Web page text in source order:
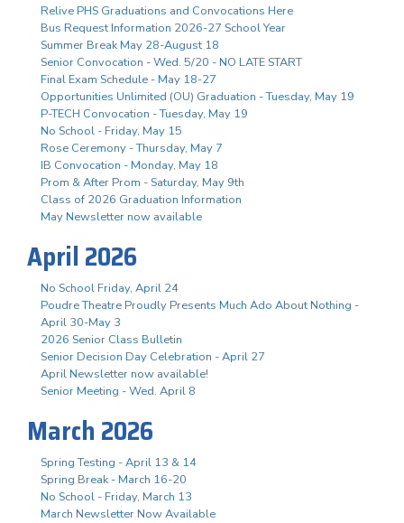
Relive PHS Graduations and Convocations Here
Bus Request Information 2026-27 School Year
Summer Break May 28-August 18
Senior Convocation - Wed. 5/20 - NO LATE START
Final Exam Schedule - May 18-27
Opportunities Unlimited (OU) Graduation - Tuesday, May 19
P-TECH Convocation - Tuesday, May 19
No School - Friday, May 15
Rose Ceremony - Thursday, May 7
IB Convocation - Monday, May 18
Prom & After Prom - Saturday, May 9th
Class of 2026 Graduation Information
May Newsletter now available
April 2026
No School Friday, April 24
Poudre Theatre Proudly Presents Much Ado About Nothing -
April 30-May 3
2026 Senior Class Bulletin
Senior Decision Day Celebration - April 27
April Newsletter now available!
Senior Meeting - Wed. April 8
March 2026
Spring Testing - April 13 & 14
Spring Break - March 16-20
No School - Friday, March 13
March Newsletter Now Available